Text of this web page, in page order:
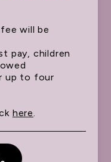
will be
pay, children
up to four
here.